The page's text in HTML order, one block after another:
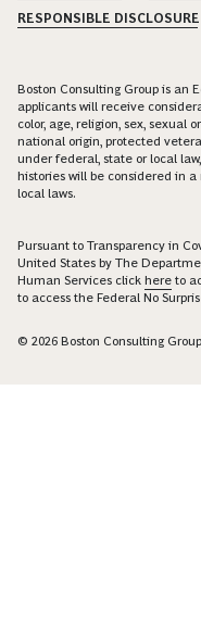
RESPONSIBLE DISCLOSURE
Boston Consulting Group is an
applicants will receive
color, age, religion, sex, sexual
national origin, protected
under federal, state or local
histories will be considered in
local laws.
Pursuant to Transparency in
United States by The
Human Services click here to
to access the Federal No
© 2026 Boston Consulting Group